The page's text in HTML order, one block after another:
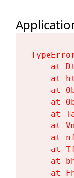
at
at
at
at
at
at
at
at
at
at